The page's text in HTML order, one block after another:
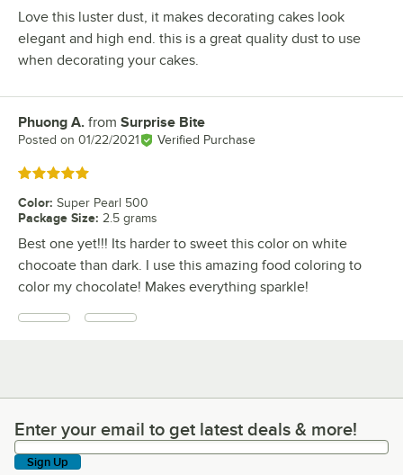
Love this luster dust, it makes decorating cakes look
elegant and high end. this is a great quality dust to use
when decorating your cakes.
Review by
Phuong A. from Surprise Bite
Posted on 01/22/2021 Verified Purchase
Rated 5 out of 5 stars
Color: Super Pearl 500
Package Size: 2.5 grams
Best one yet!!! Its harder to sweet this color on white
chocoate than dark. I use this amazing food coloring to
color my chocolate! Makes everything sparkle!
Enter your email to get latest deals & more!
Enter your email to get latest deals & more!
Sign Up